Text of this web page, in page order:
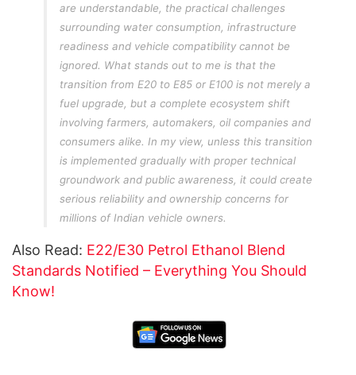
are understandable, the practical challenges
surrounding water consumption, infrastructure
readiness and vehicle compatibility cannot be
ignored. What stands out to me is that the
transition from E20 to E85 or E100 is not merely a
fuel upgrade, but a complete ecosystem shift
involving farmers, automakers, oil companies and
consumers alike. In my view, unless this transition
is implemented gradually with proper technical
groundwork and public awareness, it could create
serious reliability and ownership concerns for
millions of Indian vehicle owners.
Also Read: E22/E30 Petrol Ethanol Blend
Standards Notified – Everything You Should
Know!